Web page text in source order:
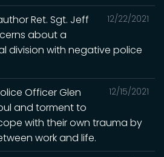
12/22/2021
Ret. Sgt. Jeff
about a
division with negative police
12/15/2021
Officer Glen
and torment to
with their own trauma by
work and life.